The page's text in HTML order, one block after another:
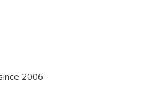
2006